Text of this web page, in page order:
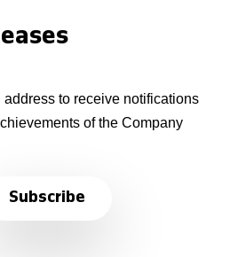
address to receive notifications
of the Company
Subscribe